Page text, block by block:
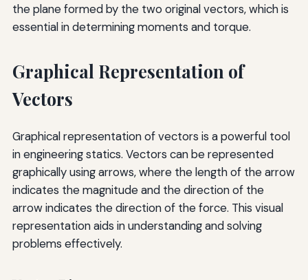
the plane formed by the two original vectors, which is
essential in determining moments and torque.
Graphical Representation of
Vectors
Graphical representation of vectors is a powerful tool
in engineering statics. Vectors can be represented
graphically using arrows, where the length of the arrow
indicates the magnitude and the direction of the
arrow indicates the direction of the force. This visual
representation aids in understanding and solving
problems effectively.